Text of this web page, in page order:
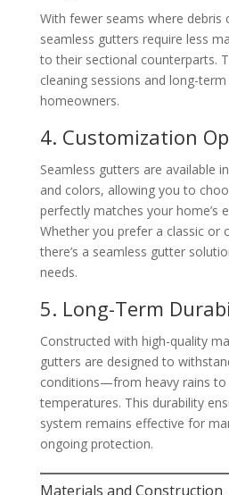
With fewer seams where debris
seamless gutters require less
to their sectional counterparts.
cleaning sessions and long-
homeowners.
4. Customization
Seamless gutters are available
and colors, allowing you to
perfectly matches your home’s
Whether you prefer a classic or
there’s a seamless gutter
needs.
5. Long-Term
Constructed with high-quality
gutters are designed to
conditions—from heavy rains to
temperatures. This durability
system remains effective for
ongoing protection.
Materials and Construction